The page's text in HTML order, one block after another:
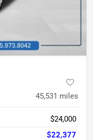
45,531 miles
$24,000
$22,377